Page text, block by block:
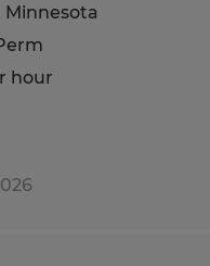
Minnesota
hour